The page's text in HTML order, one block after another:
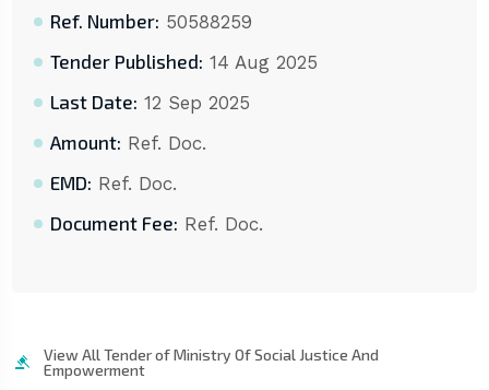
Ref. Number: 50588259
Tender Published: 14 Aug 2025
Last Date: 12 Sep 2025
Amount: Ref. Doc.
EMD: Ref. Doc.
Document Fee: Ref. Doc.
View All Tender of Ministry Of Social Justice And
Empowerment